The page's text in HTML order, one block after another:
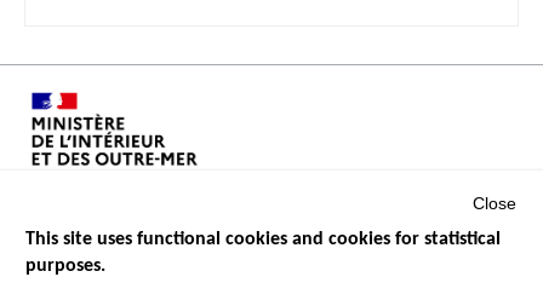
Close
This site uses functional cookies and cookies for statistical
purposes.